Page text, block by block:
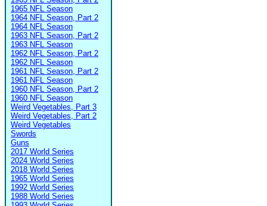
1965 NFL Season
1964 NFL Season, Part 2
1964 NFL Season
1963 NFL Season, Part 2
1963 NFL Season
1962 NFL Season, Part 2
1962 NFL Season
1961 NFL Season, Part 2
1961 NFL Season
1960 NFL Season, Part 2
1960 NFL Season
Weird Vegetables, Part 3
Weird Vegetables, Part 2
Weird Vegetables
Swords
Guns
2017 World Series
2024 World Series
2018 World Series
1965 World Series
1992 World Series
1988 World Series